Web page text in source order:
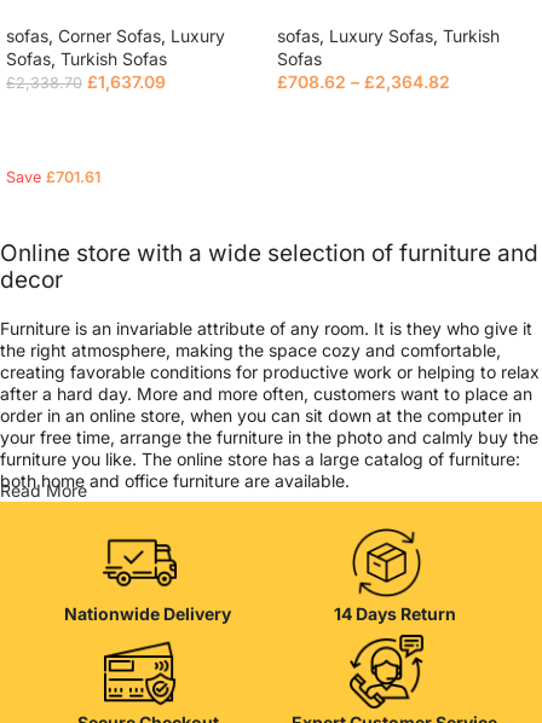
sofas, Corner Sofas, Luxury
Sofas, Turkish Sofas
£2,338.70 £1,637.09
Save £701.61
sofas, Luxury Sofas, Turkish
Sofas
£708.62 – £2,364.82
Online store with a wide selection of furniture and
decor
Furniture is an invariable attribute of any room. It is they who give it
the right atmosphere, making the space cozy and comfortable,
creating favorable conditions for productive work or helping to relax
after a hard day. More and more often, customers want to place an
order in an online store, when you can sit down at the computer in
your free time, arrange the furniture in the photo and calmly buy the
furniture you like. The online store has a large catalog of furniture:
both home and office furniture are available.
Furniture production is a modern form of art
Furniture manufacturers, as well as manufacturers of other home
goods, are full of amazing offers: we often come across both
standard mass-produced products and unique creations - furniture
from professional craftsmen, which will be appreciated by true
connoisseurs of beauty. We have selected for you the best models
from modern craftsmen who managed to ingeniously combine
elegance, quality and practicality in each product unit. Our
Read More
Nationwide Delivery 14 Days Return